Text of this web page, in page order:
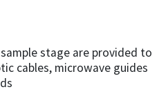
stage are provided to
cables, microwave guides